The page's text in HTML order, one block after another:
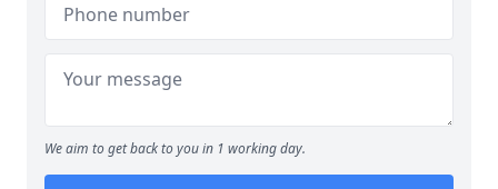
We aim to get back to you in 1 working day.